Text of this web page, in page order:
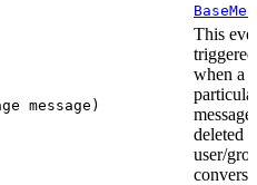
message)
This
triggered
when a
message
deleted
user/